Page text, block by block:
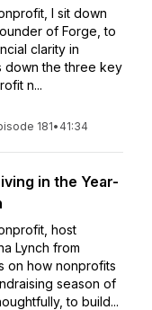
I sit down
of Forge, to
clarity in
down the three key
n...
181• 41:34
in the Year-
host
Lynch from
on how nonprofits
season of
to build...